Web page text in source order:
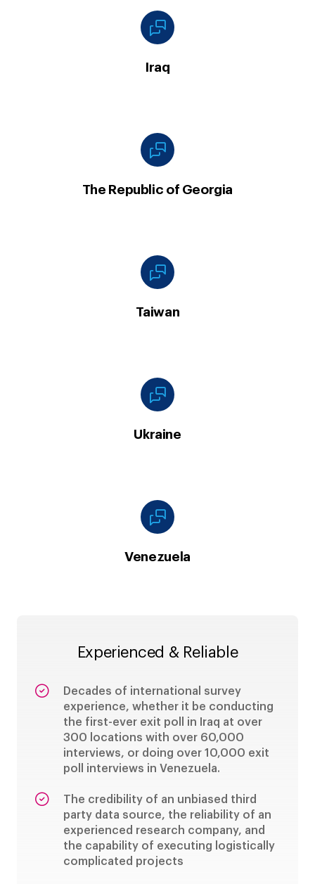
Iraq
The Republic of Georgia
Taiwan
Ukraine
Venezuela
Experienced & Reliable
Decades of international survey
experience, whether it be conducting
the first-ever exit poll in Iraq at over
300 locations with over 60,000
interviews, or doing over 10,000 exit
poll interviews in Venezuela.
The credibility of an unbiased third
party data source, the reliability of an
experienced research company, and
the capability of executing logistically
complicated projects